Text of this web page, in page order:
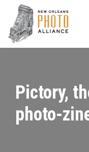
Skip
to
Pictory,
photo-